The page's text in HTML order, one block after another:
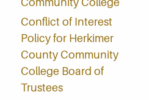
Conflict of Interest
Policy for Herkimer
County Community
College Board of
Trustees